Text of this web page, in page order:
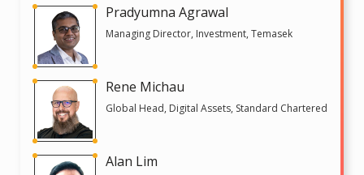
Pradyumna Agrawal
Managing Director, Investment, Temasek
Rene Michau
Global Head, Digital Assets, Standard Chartered
Alan Lim